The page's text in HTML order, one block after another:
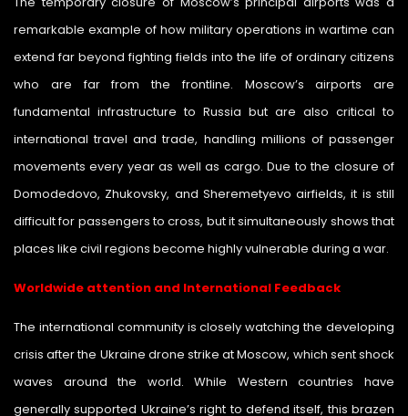
remarkable example of how military operations in wartime can
extend far beyond fighting fields into the life of ordinary citizens
who are far from the frontline. Moscow’s airports are
fundamental infrastructure to Russia but are also critical to
international travel and trade, handling millions of passenger
movements every year as well as cargo. Due to the closure of
Domodedovo, Zhukovsky, and Sheremetyevo airfields, it is still
difficult for passengers to cross, but it simultaneously shows that
places like civil regions become highly vulnerable during a war.
Worldwide attention and International Feedback
The international community is closely watching the developing
crisis after the Ukraine drone strike at Moscow, which sent shock
waves around the world. While Western countries have
generally supported Ukraine’s right to defend itself, this brazen